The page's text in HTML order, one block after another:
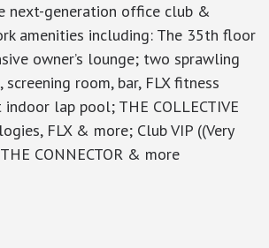
next-generation office club &
amenities including: The 35th floor
owner’s lounge; two sprawling
room, bar, FLX fitness
lap pool; THE COLLECTIVE
FLX & more; Club VIP ((Very
CONNECTOR & more